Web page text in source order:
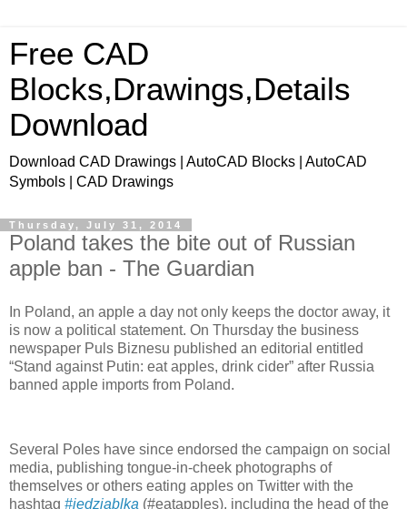
Free CAD
Blocks,Drawings,Details
Download
Download CAD Drawings | AutoCAD Blocks | AutoCAD
Symbols | CAD Drawings
Thursday, July 31, 2014
Poland takes the bite out of Russian
apple ban - The Guardian
In Poland, an apple a day not only keeps the doctor away, it
is now a political statement. On Thursday the business
newspaper Puls Biznesu published an editorial entitled
“Stand against Putin: eat apples, drink cider” after Russia
banned apple imports from Poland.
Several Poles have since endorsed the campaign on social
media, publishing tongue-in-cheek photographs of
themselves or others eating apples on Twitter with the
hashtag #jedzjablka (#eatapples), including the head of the